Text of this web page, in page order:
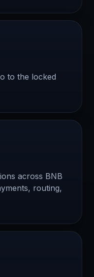
to the locked
across BNB
routing,